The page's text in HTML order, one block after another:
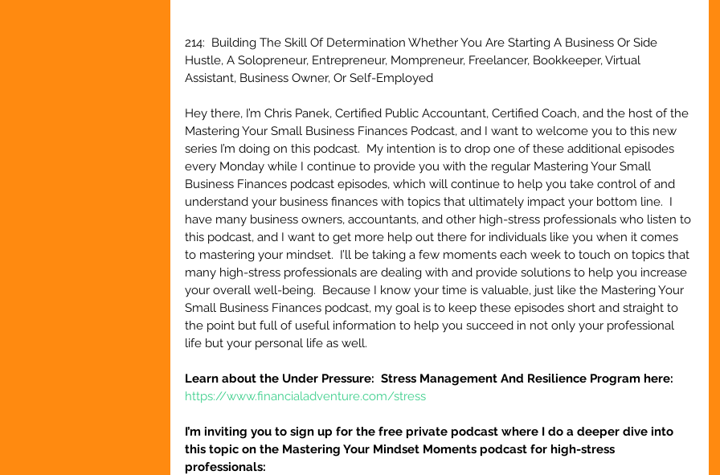
214:  Building The Skill Of Determination Whether You Are Starting A Business Or Side
Hustle, A Solopreneur, Entrepreneur, Mompreneur, Freelancer, Bookkeeper, Virtual
Assistant, Business Owner, Or Self-Employed
Hey there, I’m Chris Panek, Certified Public Accountant, Certified Coach, and the host of the
Mastering Your Small Business Finances Podcast, and I want to welcome you to this new
series I’m doing on this podcast.  My intention is to drop one of these additional episodes
every Monday while I continue to provide you with the regular Mastering Your Small
Business Finances podcast episodes, which will continue to help you take control of and
understand your business finances with topics that ultimately impact your bottom line.  I
have many business owners, accountants, and other high-stress professionals who listen to
this podcast, and I want to get more help out there for individuals like you when it comes
to mastering your mindset.  I’ll be taking a few moments each week to touch on topics that
many high-stress professionals are dealing with and provide solutions to help you increase
your overall well-being.  Because I know your time is valuable, just like the Mastering Your
Small Business Finances podcast, my goal is to keep these episodes short and straight to
the point but full of useful information to help you succeed in not only your professional
life but your personal life as well.
Learn about the Under Pressure:  Stress Management And Resilience Program here:
https://www.financialadventure.com/stress
I’m inviting you to sign up for the free private podcast where I do a deeper dive into
this topic on the Mastering Your Mindset Moments podcast for high-stress
professionals: